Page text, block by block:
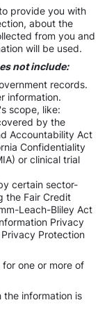
provide you with
about the
from you and
will be used.
not include:
records.
information.
scope, like:
by the
Accountability Act
Confidentiality
or clinical trial
certain sector-
the Fair Credit
Leach-Bliley Act
Privacy
Protection
one or more of
the information is